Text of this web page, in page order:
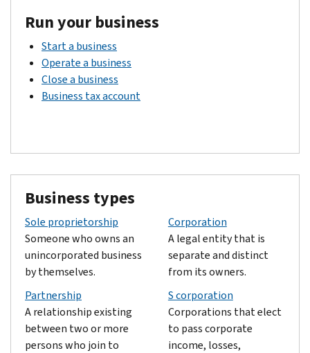
Run your business
Start a business
Operate a business
Close a business
Business tax account
Business types
Sole proprietorship
Someone who owns an
unincorporated business
by themselves.
Partnership
A relationship existing
between two or more
persons who join to
Corporation
A legal entity that is
separate and distinct
from its owners.
S corporation
Corporations that elect
to pass corporate
income, losses,